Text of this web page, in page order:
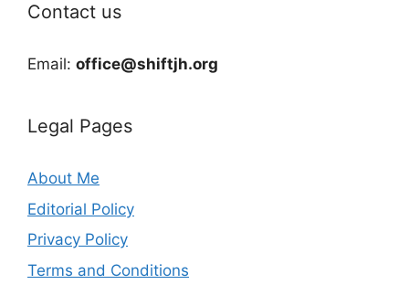
Contact us
Email: office@shiftjh.org
Legal Pages
About Me
Editorial Policy
Privacy Policy
Terms and Conditions